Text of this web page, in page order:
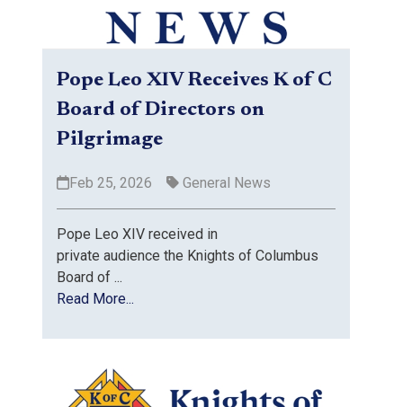
Pope Leo XIV Receives K of C
Board of Directors on
Pilgrimage
Feb 25, 2026 General News
Pope Leo XIV received in
private audience the Knights of Columbus
Board of ...
Read More...